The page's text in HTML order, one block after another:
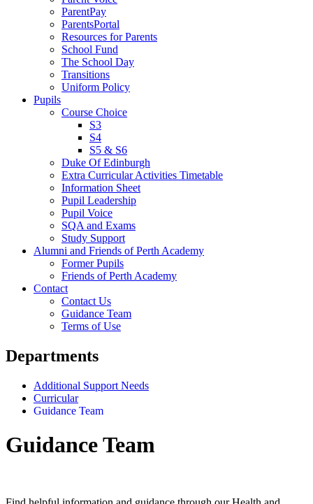
ParentPay
ParentsPortal
Resources for Parents
School Fund
The School Day
Transitions
Uniform Policy
Pupils
Course Choice
S3
S4
S5 & S6
Duke Of Edinburgh
Extra Curricular Activities Timetable
Information Sheet
Pupil Leadership
Pupil Voice
SQA and Exams
Study Support
Alumni and Friends of Perth Academy
Former Pupils
Friends of Perth Academy
Contact
Contact Us
Guidance Team
Terms of Use
Departments
Additional Support Needs
Curricular
Guidance Team
Guidance Team